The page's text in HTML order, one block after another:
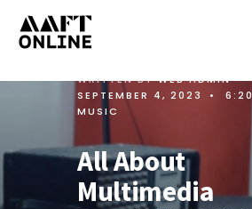
WRITTEN BYWEB ADMIN •
SEPTEMBER 4, 2023
•
MUSIC
All About
Multimedia